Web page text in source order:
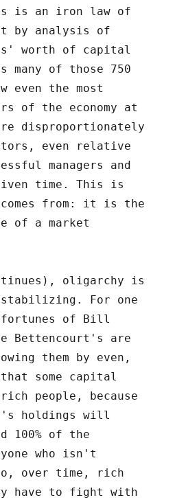
is an iron law of
by analysis of
worth of capital
many of those 750
even the most
of the economy at
disproportionately
even relative
managers and
time. This is
from: it is the
of a market
oligarchy is
For one
of Bill
Bettencourt's are
them by even,
some capital
people, because
holdings will
100% of the
who isn't
over time, rich
have to fight with